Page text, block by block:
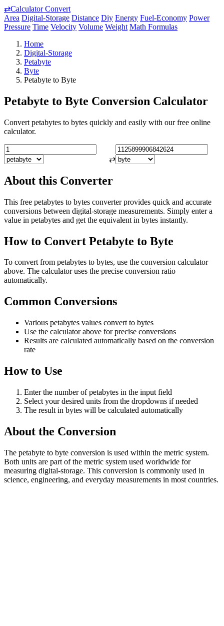
⇄Calculator Convert
Area Digital-Storage Distance Diy Energy Fuel-Economy Power
Pressure Time Velocity Volume Weight Math Formulas
Home
Digital-Storage
Petabyte
Byte
Petabyte to Byte
Petabyte to Byte Conversion Calculator
Convert petabytes to bytes quickly and easily with our free online
calculator.
⇄
About this Converter
This free petabytes to bytes converter provides quick and accurate
conversions between digital-storage measurements. Simply enter a
value in petabytes and get the equivalent in bytes instantly.
How to Convert Petabyte to Byte
To convert from petabytes to bytes, use the conversion calculator
above. The calculator uses the precise conversion ratio
automatically.
Common Conversions
Various petabytes values convert to bytes
Use the calculator above for precise conversions
Results are calculated automatically based on the conversion
rate
How to Use
Enter the number of petabytes in the input field
Select your desired units from the dropdowns if needed
The result in bytes will be calculated automatically
About the Conversion
The petabyte to byte conversion is used within the metric system.
Both units are part of the metric system used worldwide for
measuring digital-storage. This conversion is commonly used in
science, engineering, and everyday measurements in most countries.